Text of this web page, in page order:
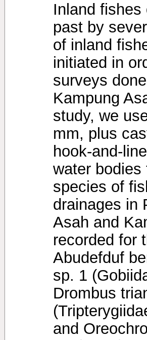
Inland fishes
past by
of inland
initiated in
surveys
Kampung
study, we
mm, plus
hook-and-
water bodies
species of
drainages in
Asah and
recorded for
Abudefduf
sp. 1
Drombus
and